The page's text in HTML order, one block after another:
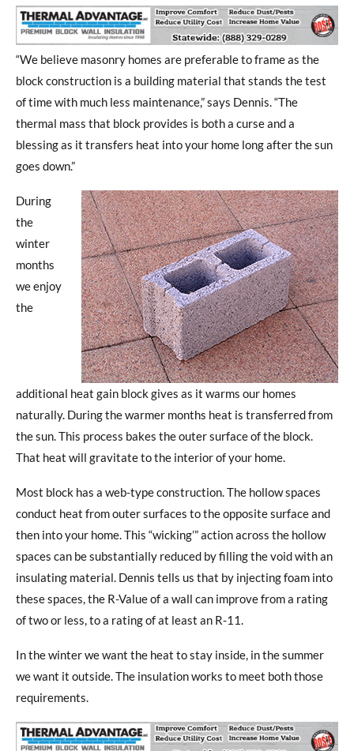
“We believe masonry homes are preferable to frame as the
block construction is a building material that stands the test
of time with much less maintenance,” says Dennis. “The
thermal mass that block provides is both a curse and a
blessing as it transfers heat into your home long after the sun
goes down.”
During
the
winter
months
we enjoy
the
additional heat gain block gives as it warms our homes
naturally. During the warmer months heat is transferred from
the sun. This process bakes the outer surface of the block.
That heat will gravitate to the interior of your home.
Most block has a web-type construction. The hollow spaces
conduct heat from outer surfaces to the opposite surface and
then into your home. This “wicking’” action across the hollow
spaces can be substantially reduced by filling the void with an
insulating material. Dennis tells us that by injecting foam into
these spaces, the R-Value of a wall can improve from a rating
of two or less, to a rating of at least an R-11.
In the winter we want the heat to stay inside, in the summer
we want it outside. The insulation works to meet both those
requirements.